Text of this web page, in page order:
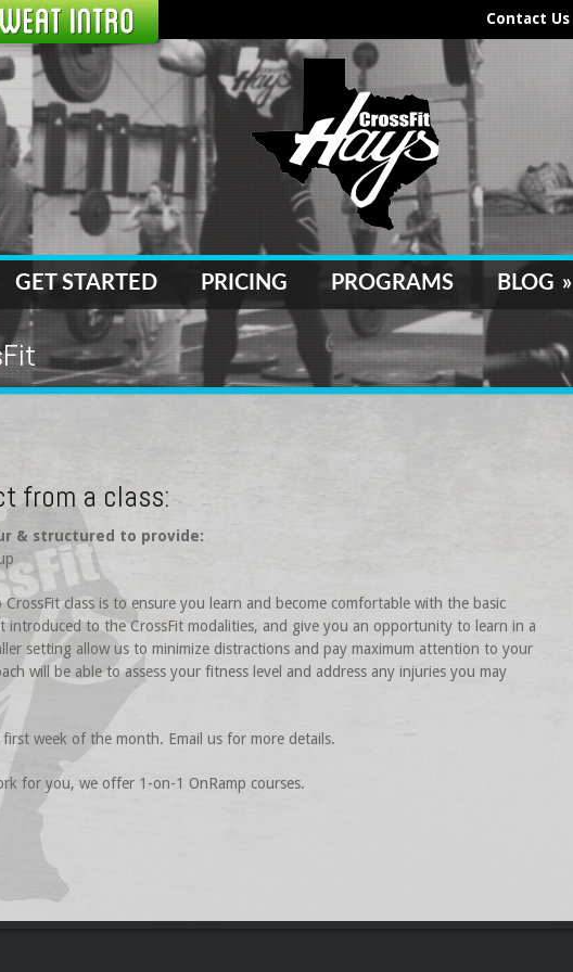
Contact Us
GET STARTED PRICING PROGRAMS BLOG »
from a class:
& structured to provide:
class is to ensure you learn and become comfortable with the basic
introduced to the CrossFit modalities, and give you an opportunity to learn in a
setting allow us to minimize distractions and pay maximum attention to your
will be able to assess your fitness level and address any injuries you may
week of the month. Email us for more details.
for you, we offer 1-on-1 OnRamp courses.